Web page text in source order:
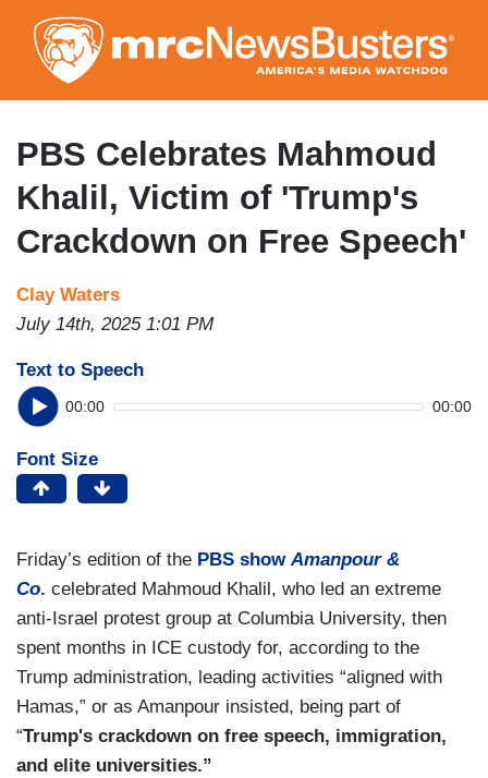
to
main
content
PBS Celebrates Mahmoud
Khalil, Victim of 'Trump's
Crackdown on Free Speech'
Clay Waters
July 14th, 2025 1:01 PM
Text to Speech
00:00 00:00
Font Size
Friday’s edition of the PBS showAmanpour &
Co. celebrated Mahmoud Khalil, who led an extreme
anti-Israel protest group at Columbia University, then
spent months in ICE custody for, according to the
Trump administration, leading activities “aligned with
Hamas,” or as Amanpour insisted, being part of
“Trump's crackdown on free speech, immigration,
and elite universities.”